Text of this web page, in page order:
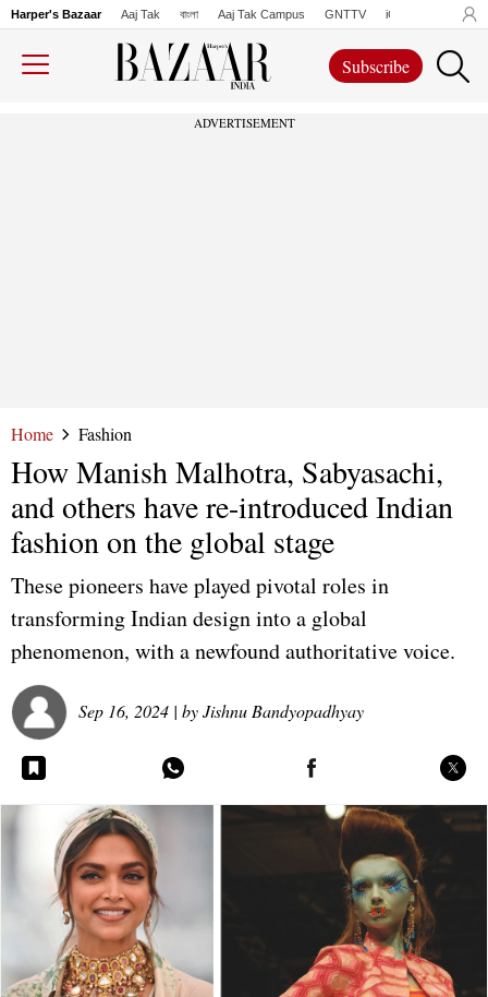
Harper's Bazaar Aaj Tak বাংলা Aaj Tak Campus GNTTV iChowk
Subscribe
ADVERTISEMENT
Home Fashion
How Manish Malhotra, Sabyasachi,
and others have re-introduced Indian
fashion on the global stage
These pioneers have played pivotal roles in
transforming Indian design into a global
phenomenon, with a newfound authoritative voice.
Sep 16, 2024 | byJishnu Bandyopadhyay